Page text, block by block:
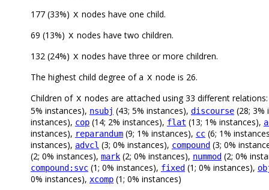
177 (33%) X nodes have one child.
69 (13%) X nodes have two children.
132 (24%) X nodes have three or more children.
The highest child degree of a X node is 26.
Children of X nodes are attached using 33 different
5% instances), nsubj (43; 5% instances), discourse (28;
instances), cop (14; 2% instances), flat (13; 1% instances),
instances), reparandum (9; 1% instances), cc (6; 1%
instances), advcl (3; 0% instances), compound (3; 0%
(2; 0% instances), mark (2; 0% instances), nummod (2; 0%
compound:svc (1; 0% instances), fixed (1; 0% instances),
0% instances), xcomp (1; 0% instances)